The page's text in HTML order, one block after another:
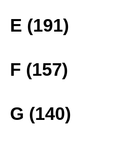
E (191)
F (157)
G (140)